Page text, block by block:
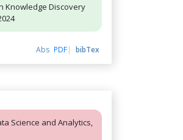
Knowledge Discovery
Abs PDF bibTex
Science and Analytics,